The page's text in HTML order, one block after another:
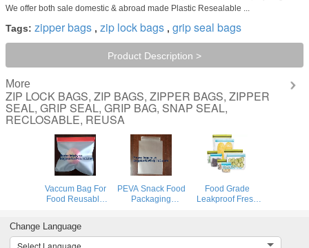
We offer both sale domestic & abroad made Plastic Resealable ...
Tags: zipper bags , zip lock bags , grip seal bags
Product Description >
More
ZIP LOCK BAGS, ZIP BAGS, ZIPPER BAGS, ZIPPER
SEAL, GRIP SEAL, GRIP BAG, SNAP SEAL,
RECLOSABLE, REUSA
Vaccum Bag For
Food Reusable
Storage Snack
Food Packaging
PEVA Snack Food
Packaging
Sandwich Storage
Food Grade
Leakproof Fresh
Preservation
Change Language
Select Language